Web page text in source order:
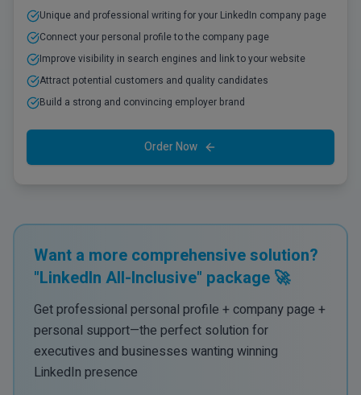
Unique and professional writing for your LinkedIn company page
Connect your personal profile to the company page
Improve visibility in search engines and link to your website
Attract potential customers and quality candidates
Build a strong and convincing employer brand
Order Now
Want a more comprehensive solution?
"LinkedIn All-Inclusive" package 🚀
Get professional personal profile + company page +
personal support—the perfect solution for
executives and businesses wanting winning
LinkedIn presence